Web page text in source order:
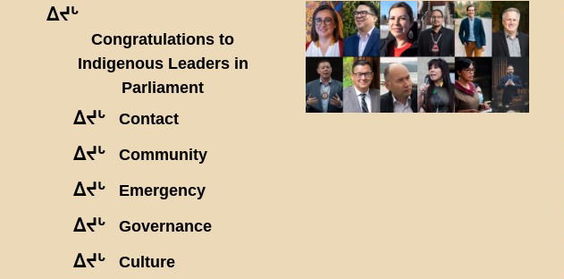
ᐃᔪᒡ
Congratulations to
Indigenous Leaders in
Parliament
ᐃᔪᒡ Contact
ᐃᔪᒡ Community
ᐃᔪᒡ Emergency
ᐃᔪᒡ Governance
ᐃᔪᒡ Culture